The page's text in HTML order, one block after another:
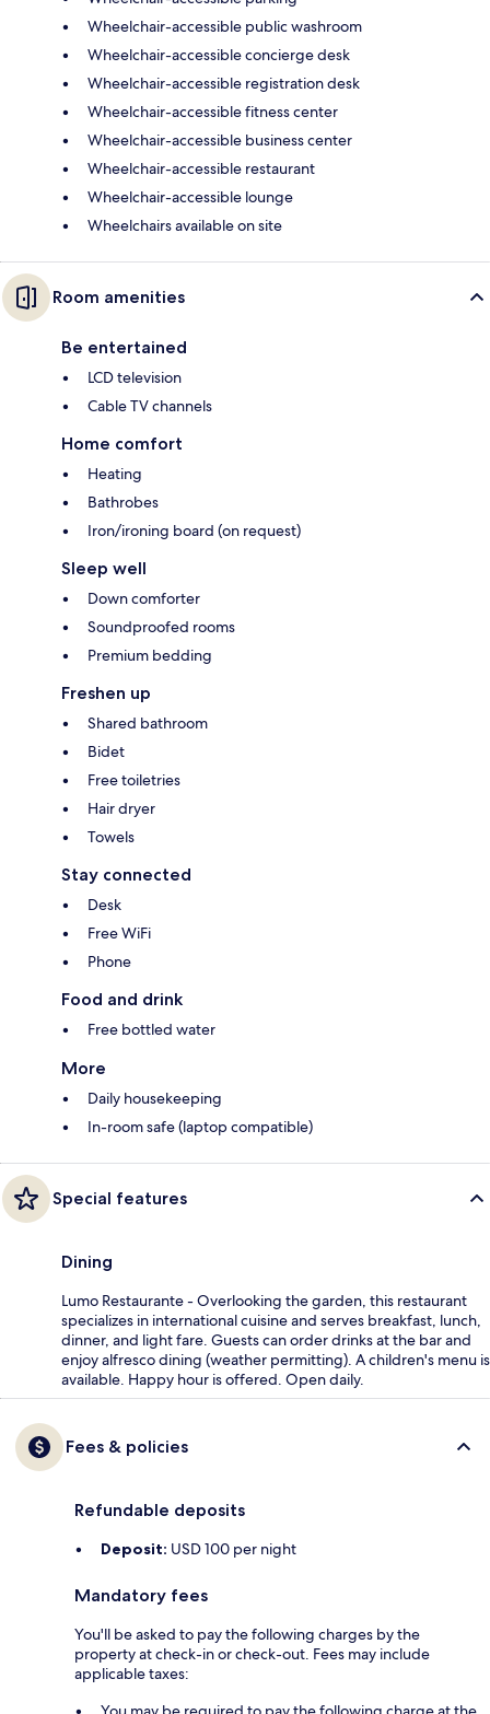
Wheelchair-accessible public washroom
Wheelchair-accessible concierge desk
Wheelchair-accessible registration desk
Wheelchair-accessible fitness center
Wheelchair-accessible business center
Wheelchair-accessible restaurant
Wheelchair-accessible lounge
Wheelchairs available on site
Room amenities
Be entertained
LCD television
Cable TV channels
Home comfort
Heating
Bathrobes
Iron/ironing board (on request)
Sleep well
Down comforter
Soundproofed rooms
Premium bedding
Freshen up
Shared bathroom
Bidet
Free toiletries
Hair dryer
Towels
Stay connected
Desk
Free WiFi
Phone
Food and drink
Free bottled water
More
Daily housekeeping
In-room safe (laptop compatible)
Special features
Dining
Lumo Restaurante - Overlooking the garden, this restaurant
specializes in international cuisine and serves breakfast, lunch,
dinner, and light fare. Guests can order drinks at the bar and
enjoy alfresco dining (weather permitting). A children's menu is
available. Happy hour is offered. Open daily.
Fees & policies
Refundable deposits
Deposit: USD 100 per night
Mandatory fees
You'll be asked to pay the following charges by the
property at check-in or check-out. Fees may include
applicable taxes: